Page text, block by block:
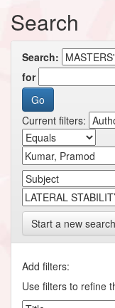
Search
Search:
for
Current filters:
Start a new search
Add filters:
Use filters to refine